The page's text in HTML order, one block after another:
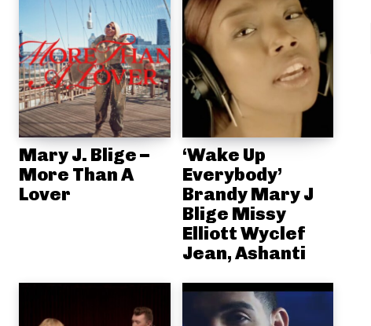
Mary J. Blige –
More Than A
Lover
‘Wake Up
Everybody’
Brandy Mary J
Blige Missy
Elliott Wyclef
Jean, Ashanti